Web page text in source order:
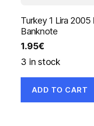
Turkey 1 Lira
Banknote
1.95€
3 in stock
ADD TO CART